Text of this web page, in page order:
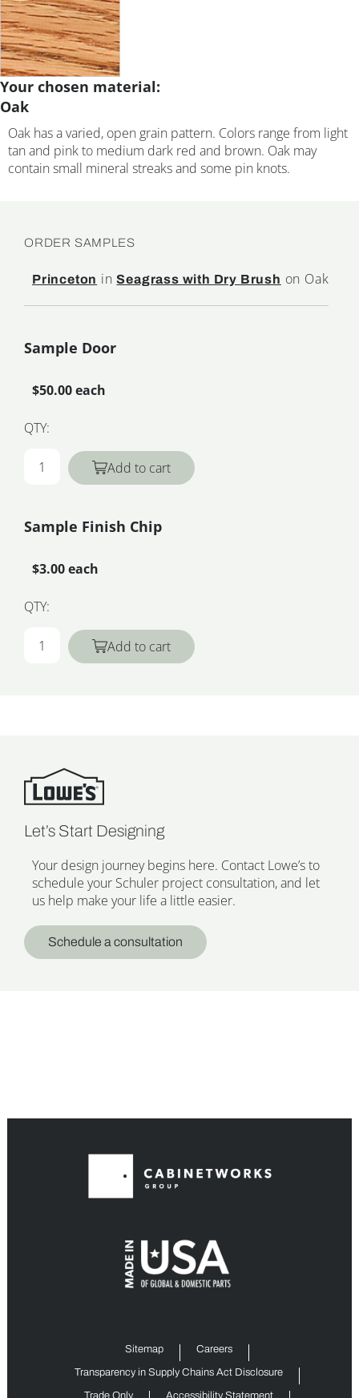
Your chosen material:
Oak
Oak has a varied, open grain pattern. Colors range from light
tan and pink to medium dark red and brown. Oak may
contain small mineral streaks and some pin knots.
ORDER SAMPLES
Princeton inSeagrass with Dry Brush on Oak
Sample Door
$50.00 each
QTY:
Add to cart
Sample Finish Chip
$3.00 each
QTY:
Add to cart
Let’s Start Designing
Your design journey begins here. Contact Lowe’s to
schedule your Schuler project consultation, and let
us help make your life a little easier.
Schedule a consultation
Sitemap Careers
Transparency in Supply Chains Act Disclosure
Trade Only Accessibility Statement